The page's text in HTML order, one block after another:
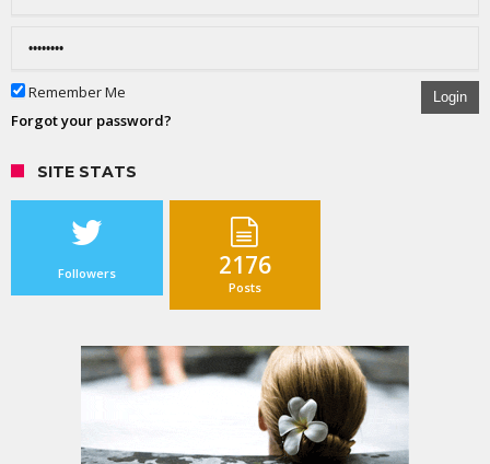
Remember Me Login
Forgot your password?
SITE STATS
Followers 2176
Posts